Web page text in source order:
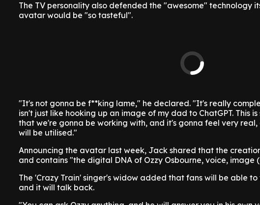
The TV personality also defended the "awesome" technology
avatar would be "so tasteful".
"It's not gonna be f**king lame," he declared. "It's really
isn't just like hooking up an image of my dad to ChatGPT. This
that we're gonna be working with, and it's gonna feel very
will be utilised."
Announcing the avatar last week, Jack shared that the
and contains "the digital DNA of Ozzy Osbourne, voice, image
The 'Crazy Train' singer's widow added that fans will be able
and it will talk back.